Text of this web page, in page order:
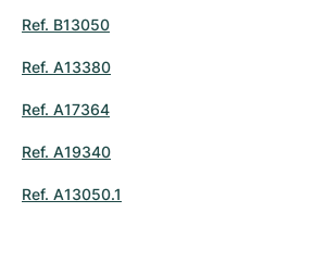
Ref. B13050
Ref. A13380
Ref. A17364
Ref. A19340
Ref. A13050.1